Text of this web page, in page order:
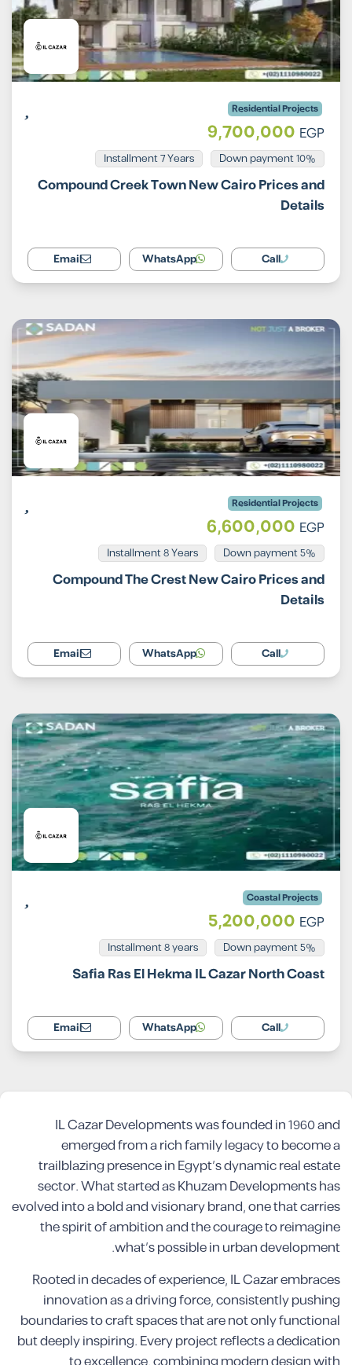
Residential Projects
9,700,000 EGP
10% Down payment
Installment 7 Years
Compound Creek Town New Cairo Prices and
Details
Call
WhatsApp
Email
Residential Projects
6,600,000 EGP
5% Down payment
Installment 8 Years
Compound The Crest New Cairo Prices and
Details
Call
WhatsApp
Email
Coastal Projects
5,200,000 EGP
5% Down payment
Installment 8 years
Safia Ras El Hekma IL Cazar North Coast
Call
WhatsApp
Email
IL Cazar Developments was founded in 1960 and
emerged from a rich family legacy to become a
trailblazing presence in Egypt’s dynamic real estate
sector. What started as Khuzam Developments has
evolved into a bold and visionary brand, one that carries
the spirit of ambition and the courage to reimagine
what’s possible in urban development.
Rooted in decades of experience, IL Cazar embraces
innovation as a driving force, consistently pushing
boundaries to craft spaces that are not only functional
but deeply inspiring. Every project reflects a dedication